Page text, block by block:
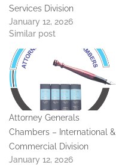
Services Division
January 12, 2026
Similar post
Attorney Generals
Chambers – International &
Commercial Division
January 12, 2026